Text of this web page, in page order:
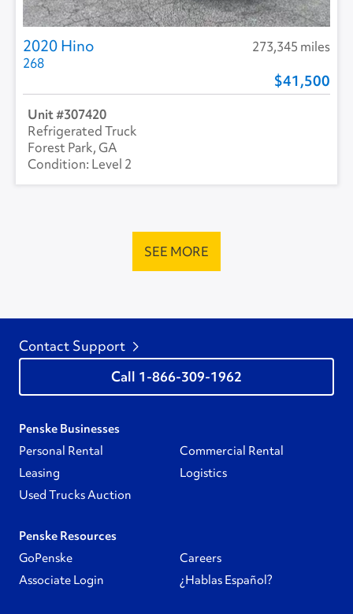
2020 Hino
273,345 miles
268
41,500
307420
Refrigerated Truck
Forest Park, GA
Level 2
SEE MORE
Contact Support
1-866-309-1962
Penske Businesses
Personal Rental
Commercial Rental
Leasing
Logistics
Used Trucks Auction
Penske Resources
GoPenske
Careers
Associate Login
¿Hablas Español?